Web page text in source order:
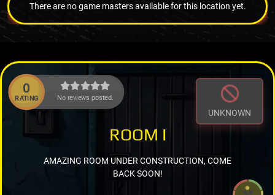
There are no game masters available for this location yet.
0
RATING No reviews posted.
UNKNOWN
ROOM I
AMAZING ROOM UNDER CONSTRUCTION, COME
BACK SOON!